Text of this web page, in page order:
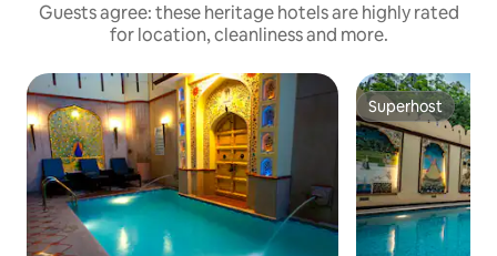
Guests agree: these heritage hotels are highly rated
for location, cleanliness and more.
Superhost
Superhost